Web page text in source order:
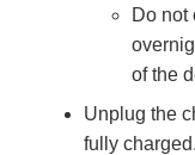
Do not
of the
Unplug the
fully charged.